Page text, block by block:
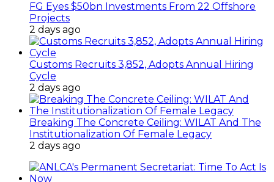
FG Eyes $50bn Investments From 22 Offshore
Projects
2 days ago
Customs Recruits 3,852, Adopts Annual Hiring
Cycle
2 days ago
Breaking The Concrete Ceiling: WILAT And The
Institutionalization Of Female Legacy
2 days ago